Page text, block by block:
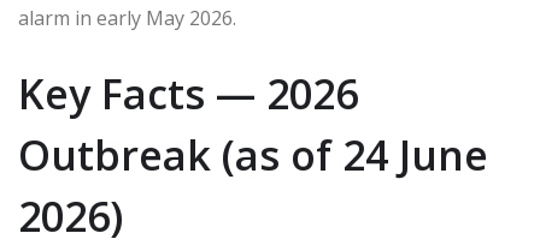
alarm in early May 2026.
Key Facts — 2026
Outbreak (as of 24 June
2026)